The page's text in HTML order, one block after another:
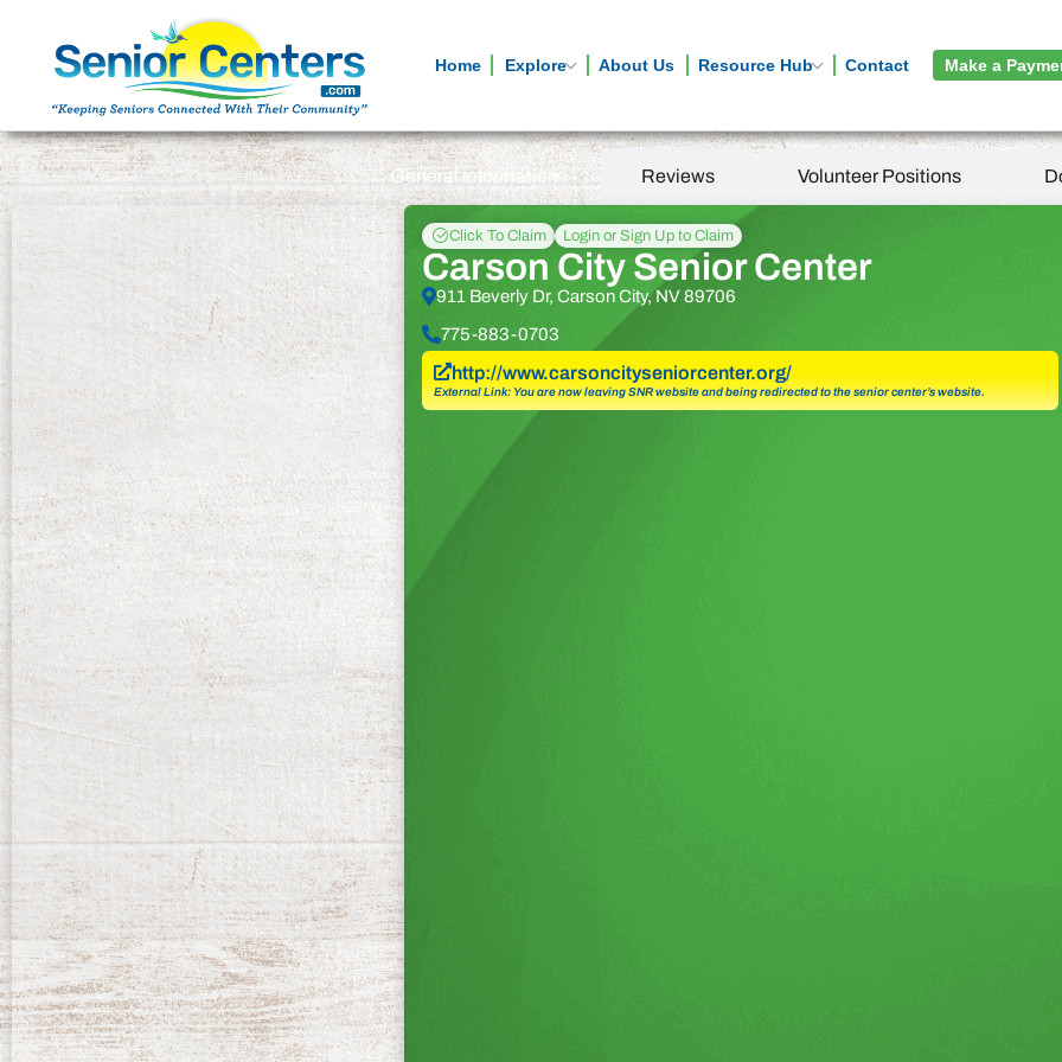
Home Explore About Us Resource Hub Contact Make a
General information Reviews Volunteer Positions
Click To Claim Login or Sign Up to Claim
Carson City Senior Center
911 Beverly Dr, Carson City, NV 89706
775-883-0703
http://www.carsoncityseniorcenter.org/
External Link: You are now leaving SNR website and being redirected to the senior center’s website.